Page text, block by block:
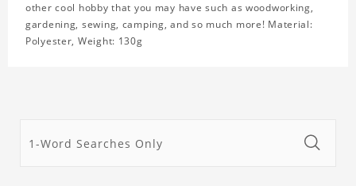
other cool hobby that you may have such as woodworking,
gardening, sewing, camping, and so much more! Material:
Polyester, Weight: 130g